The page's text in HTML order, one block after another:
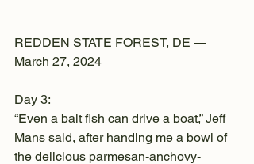
REDDEN STATE FOREST, DE —
March 27, 2024
Day 3:
“Even a bait fish can drive a boat,” Jeff
Mans said, after handing me a bowl of
the delicious parmesan-anchovy-